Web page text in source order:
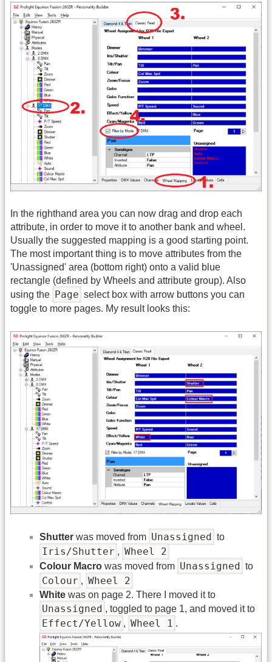
In the righthand area you can now drag and drop each
attribute, in order to move it to another bank and wheel.
Usually the suggested mapping is a good starting point.
The most important thing is to move attributes from the
'Unassigned' area (bottom right) onto a valid blue
rectangle (defined by Wheels and attribute group). Also
using the Page select box with arrow buttons you can
toggle to more pages. My result looks this:
Shutter was moved from Unassigned to
Iris/Shutter , Wheel 2
Colour Macro was moved from Unassigned to
Colour , Wheel 2
White was on page 2. There I moved it to
Unassigned , toggled to page 1, and moved it to
Effect/Yellow , Wheel 1 .